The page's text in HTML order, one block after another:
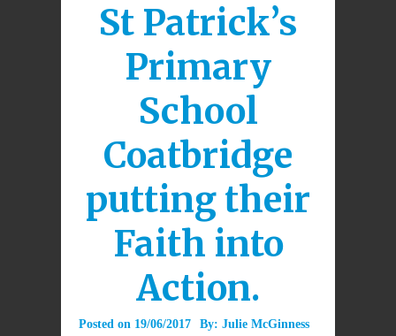
St Patrick’s
Primary
School
Coatbridge
putting their
Faith into
Action.
Posted on 19/06/2017 By: Julie McGinness